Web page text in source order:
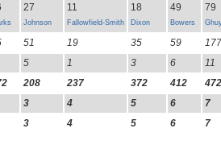
27
Johnson
11
Fallowfield-Smith
18
Dixon
49
Bowers
79
51 19 35 59
177
5 1 3 6
11
208 237 372 412
472
3 4 5 6
7
3 4 5 6 7